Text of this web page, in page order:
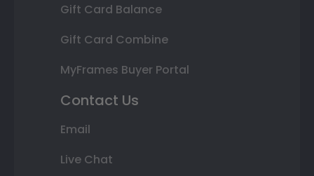
Gift Card Balance
Gift Card Combine
MyFrames Buyer Portal
Contact Us
Email
Live Chat